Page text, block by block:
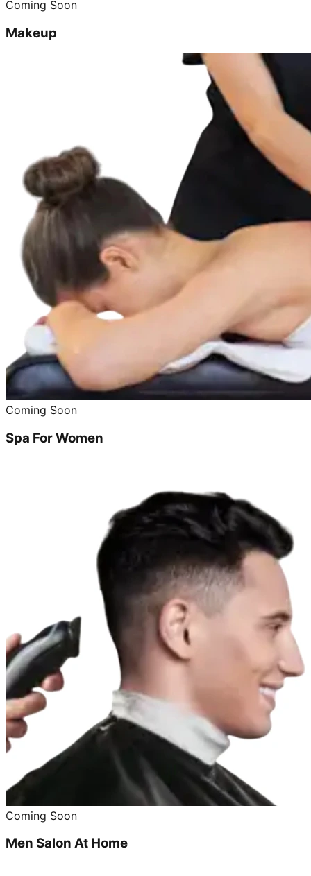
Coming Soon
Makeup
Coming Soon
Spa For Women
Coming Soon
Men Salon At Home